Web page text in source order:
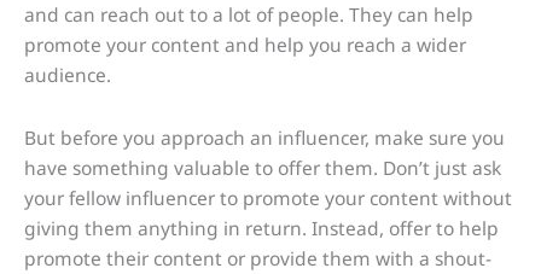
and can reach out to a lot of people. They can help
promote your content and help you reach a wider
audience.
But before you approach an influencer, make sure you
have something valuable to offer them. Don’t just ask
your fellow influencer to promote your content without
giving them anything in return. Instead, offer to help
promote their content or provide them with a shout-